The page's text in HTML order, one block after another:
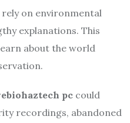
on environmental
explanations. This
about the world
pc could
recordings, abandoned